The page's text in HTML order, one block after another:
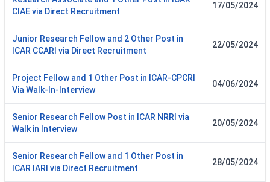
CIAE via Direct Recruitment
17/05/2024
Junior Research Fellow and 2 Other Post in
ICAR CCARI via Direct Recruitment
22/05/2024
Project Fellow and 1 Other Post in ICAR-CPCRI
Via Walk-In-Interview
04/06/2024
Senior Research Fellow Post in ICAR NRRI via
Walk in Interview
20/05/2024
Senior Research Fellow and 1 Other Post in
ICAR IARI via Direct Recruitment
28/05/2024